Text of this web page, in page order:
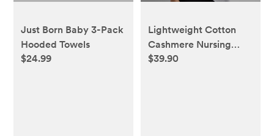
Just Born Baby 3-Pack
Hooded Towels
$24.99
Lightweight Cotton
Cashmere Nursing
Shawl in Heather Grey
$39.90